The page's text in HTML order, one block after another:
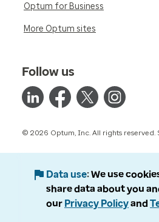
Optum for Business
More Optum sites
Follow us
© 2026 Optum, Inc. All rights reserved.
Data use We use
share data about you
our Privacy Policyand